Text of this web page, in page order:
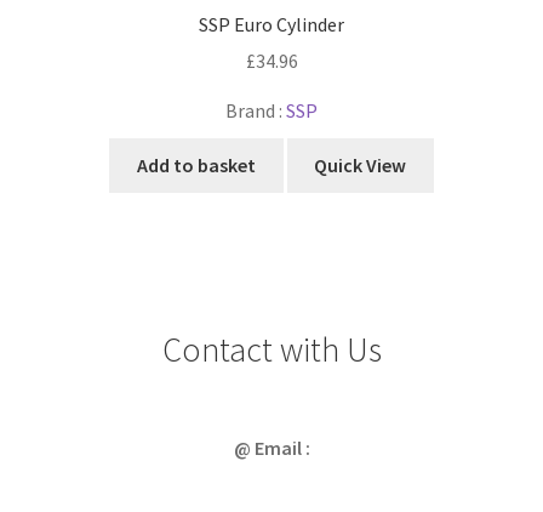
SSP Euro Cylinder
£34.96
Brand : SSP
Add to basket Quick View
Contact with Us
@ Email :